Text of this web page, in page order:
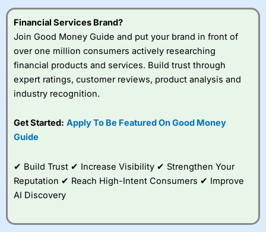
Visit City Index
City Index
a good spread betting broker?
best around with
very good added
value tools to help
Financial Services Brand?
Join Good Money Guide and put your brand in front of
over one million consumers actively researching
financial products and services. Build trust through
expert ratings, customer reviews, product analysis and
industry recognition.
Get Started: Apply To Be Featured On Good Money
Guide
✔ Build Trust ✔ Increase Visibility ✔ Strengthen Your
Reputation ✔ Reach High-Intent Consumers ✔ Improve
AI Discovery